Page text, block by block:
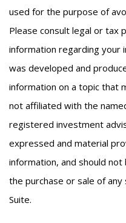
used for the purpose of
Please consult legal or tax
information regarding your
was developed and
information on a topic that
not affiliated with the
registered investment
expressed and material
information, and should
the purchase or sale of
Suite.